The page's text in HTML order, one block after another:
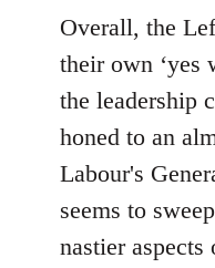
Overall, the
their own ‘yes
the leadership
honed to an
Labour's
seems to
nastier